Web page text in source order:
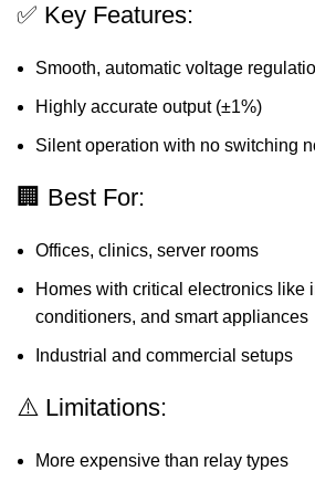
✅ Key Features:
Smooth, automatic voltage
Highly accurate output (±1%)
Silent operation with no switching
🏢 Best For:
Offices, clinics, server rooms
Homes with critical electronics like
conditioners, and smart appliances
Industrial and commercial setups
⚠️ Limitations:
More expensive than relay types